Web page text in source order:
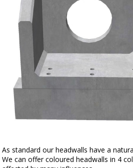
As standard our headwalls have a
We can offer coloured headwalls in 4